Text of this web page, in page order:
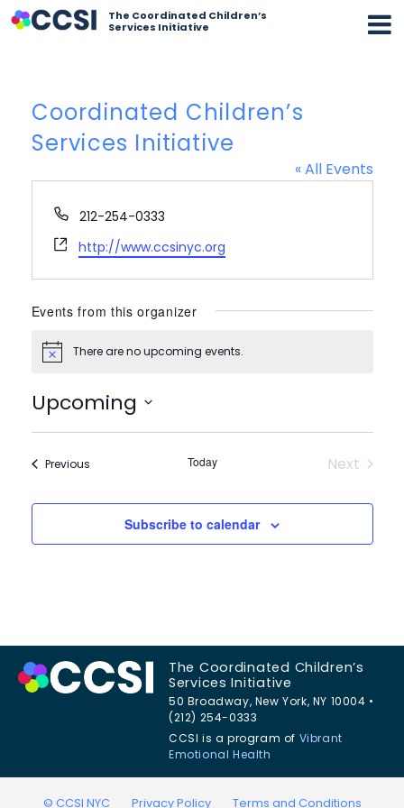
The Coordinated Children’s
Services Initiative
Coordinated Children’s
Services Initiative
« All Events
Phone
212-254-0333
Website
http://www.ccsinyc.org
Events from this organizer
NoticeThere are no upcoming events.
Upcoming
Select
PreviousEvents Today
Next
Subscribe to calendar
The Coordinated Children’s
Services Initiative
50 Broadway, New York, NY 10004 •
(212) 254-0333
CCSI is a program of Vibrant
Emotional Health
© CCSI NYC Privacy Policy Terms and Conditions